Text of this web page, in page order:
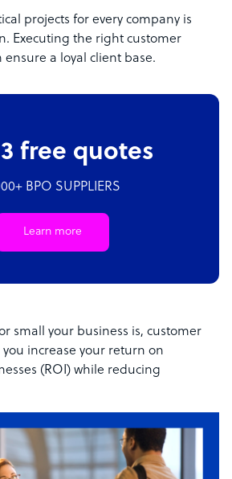
projects for every company is
Executing the right customer
a loyal client base.
free quotes
BPO SUPPLIERS
Learn more
small your business is, customer
increase your return on
(ROI) while reducing